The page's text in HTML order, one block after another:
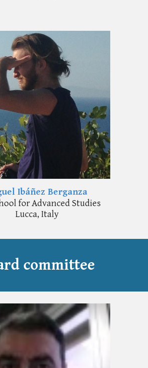
Ibáñez Berganza
for Advanced Studies
Lucca, Italy
committee